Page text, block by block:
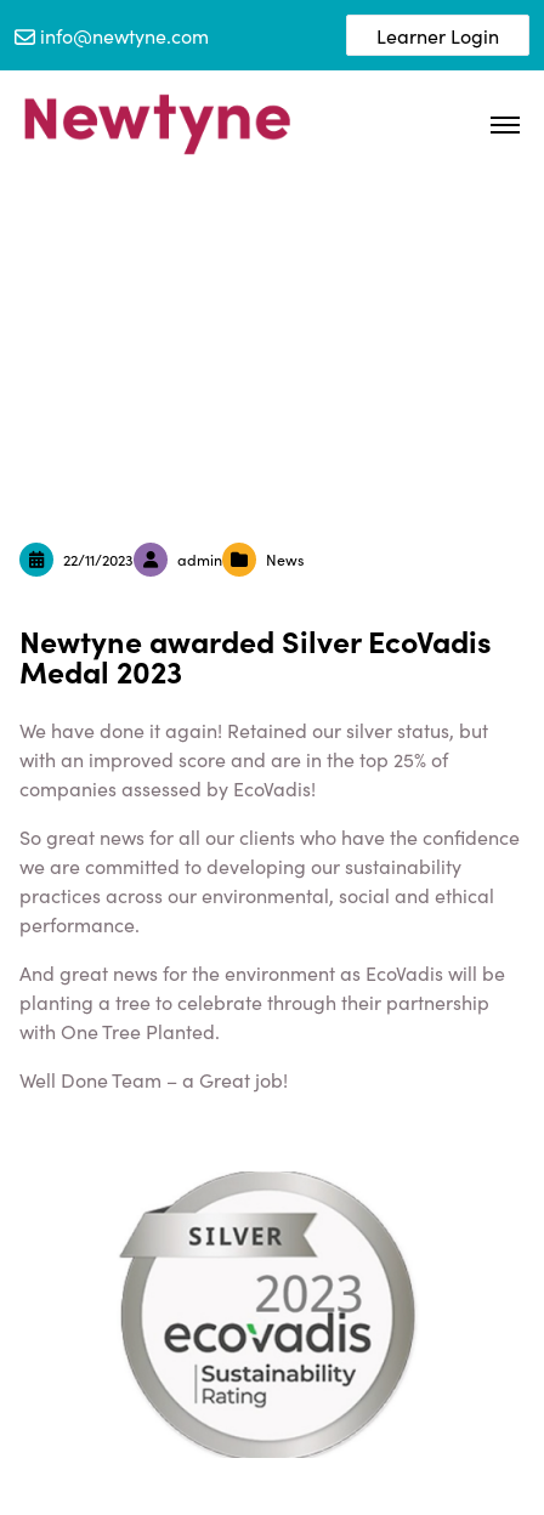
info@newtyne.com Learner Login
22/11/2023 admin News
Newtyne awarded Silver EcoVadis
Medal 2023
We have done it again! Retained our silver status, but
with an improved score and are in the top 25% of
companies assessed by EcoVadis!
So great news for all our clients who have the confidence
we are committed to developing our sustainability
practices across our environmental, social and ethical
performance.
And great news for the environment as EcoVadis will be
planting a tree to celebrate through their partnership
with One Tree Planted.
Well Done Team – a Great job!